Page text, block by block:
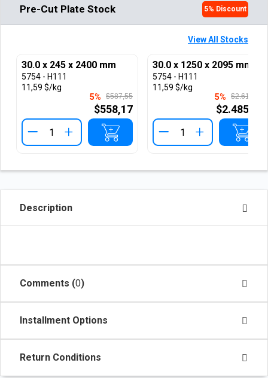
Pre-Cut Plate Stock 5% Discount
View All Stocks
30.0 x 245 x 2400 mm
5754 - H111
11,59 $/kg
5%
$587,55
$558,17
+
30.0 x 1250 x 2095 mm
5754 - H111
11,59 $/kg
5%
$2.616,66
$2.485,82
+
Description
Comments (0)
Installment Options
Return Conditions